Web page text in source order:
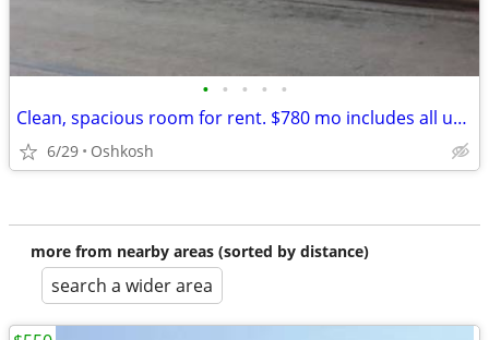
• • • • •
Clean, spacious room for rent. $780 mo includes all utilities cable tv
6/29 Oshkosh
more from nearby areas (sorted by distance)
search a wider area